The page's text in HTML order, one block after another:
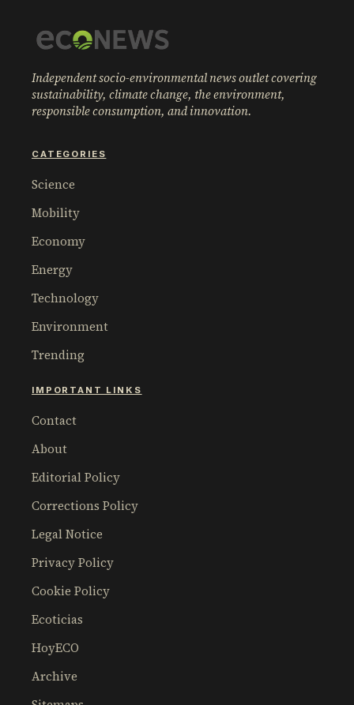
Independent socio-environmental news outlet covering
sustainability, climate change, the environment,
responsible consumption, and innovation.
CATEGORIES
Science
Mobility
Economy
Energy
Technology
Environment
Trending
IMPORTANT LINKS
Contact
About
Editorial Policy
Corrections Policy
Legal Notice
Privacy Policy
Cookie Policy
Ecoticias
HoyECO
Archive